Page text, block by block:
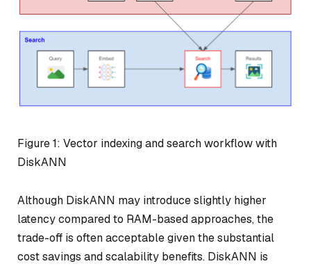
Figure 1: Vector indexing and search workflow with
DiskANN
Although DiskANN may introduce slightly higher
latency compared to RAM-based approaches, the
trade-off is often acceptable given the substantial
cost savings and scalability benefits. DiskANN is